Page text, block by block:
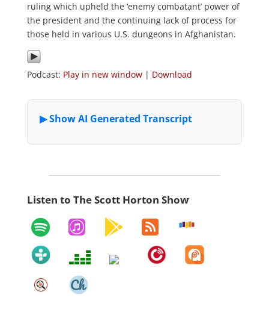
ruling which upheld the ‘enemy combatant’ power of
the president and the continuing lack of process for
those held in various U.S. dungeons in Afghanistan.
Podcast: Play in new window| Download
Listen to The Scott Horton Show